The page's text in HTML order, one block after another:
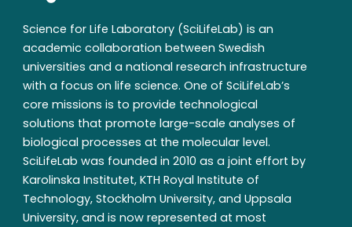
Science for Life Laboratory (SciLifeLab) is an
academic collaboration between Swedish
universities and a national research infrastructure
with a focus on life science. One of SciLifeLab’s
core missions is to provide technological
solutions that promote large-scale analyses of
biological processes at the molecular level.
SciLifeLab was founded in 2010 as a joint effort by
Karolinska Institutet, KTH Royal Institute of
Technology, Stockholm University, and Uppsala
University, and is now represented at most